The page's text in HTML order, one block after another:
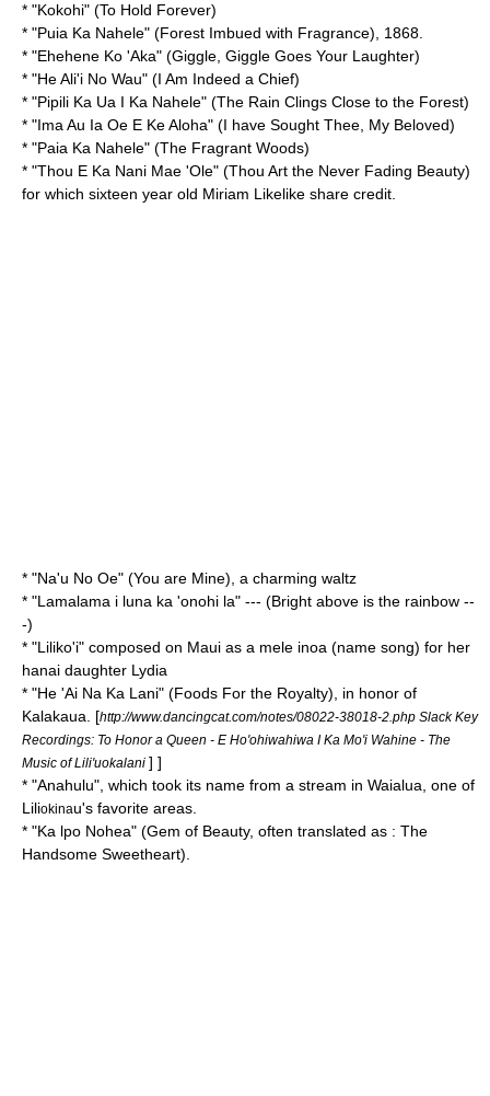
* "Kokohi" (To Hold Forever)
* "Puia Ka Nahele" (Forest Imbued with Fragrance), 1868.
* "Ehehene Ko 'Aka" (Giggle, Giggle Goes Your Laughter)
* "He Ali'i No Wau" (I Am Indeed a Chief)
* "Pipili Ka Ua I Ka Nahele" (The Rain Clings Close to the Forest)
* "Ima Au Ia Oe E Ke Aloha" (I have Sought Thee, My Beloved)
* "Paia Ka Nahele" (The Fragrant Woods)
* "Thou E Ka Nani Mae 'Ole" (Thou Art the Never Fading Beauty)
for which sixteen year old Miriam Likelike share credit.
* "Na'u No Oe" (You are Mine), a charming waltz
* "Lamalama i luna ka 'onohi la" --- (Bright above is the rainbow --
-)
* "Liliko'i" composed on Maui as a mele inoa (name song) for her
hanai daughter Lydia
* "He 'Ai Na Ka Lani" (Foods For the Royalty), in honor of
Kalakaua. [http://www.dancingcat.com/notes/08022-38018-2.php Slack Key
Recordings: To Honor a Queen - E Ho'ohiwahiwa I Ka Mo'i Wahine - The
Music of Lili'uokalani ] ]
* "Anahulu", which took its name from a stream in Waialua, one of
Liliokinau's favorite areas.
* "Ka lpo Nohea" (Gem of Beauty, often translated as : The
Handsome Sweetheart).